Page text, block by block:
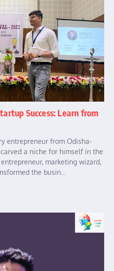
Success: Learn from
entrepreneur from Odisha-
a niche for himself in the
marketing wizard,
the busin...